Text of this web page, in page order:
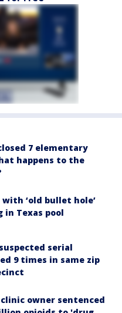
7 elementary
happens to the
‘old bullet hole’
in Texas pool
serial
9 times in same zip
clinic owner sentenced